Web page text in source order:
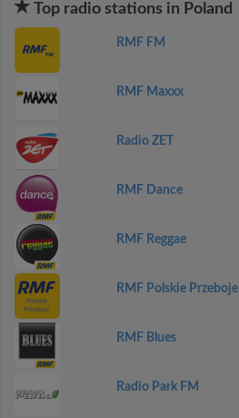
Top radio stations in Poland
RMF FM
RMF Maxxx
Radio ZET
RMF Dance
RMF Reggae
RMF Polskie Przeboje
RMF Blues
Radio Park FM